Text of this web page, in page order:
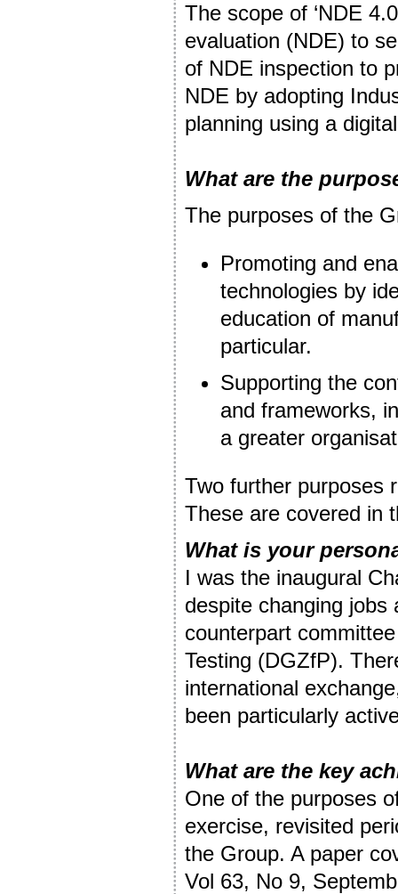
The scope of ‘NDE
evaluation (NDE) to
of NDE inspection to
NDE by adopting
planning using a
What are the
The purposes of the
Promoting and
technologies by
education of
particular.
Supporting the
and frameworks,
a greater
Two further purposes
These are covered in
What is your
I was the inaugural
despite changing
counterpart
Testing (DGZfP).
international
been particularly
What are the key
One of the purposes
exercise, revisited
the Group. A paper
Vol 63, No 9,